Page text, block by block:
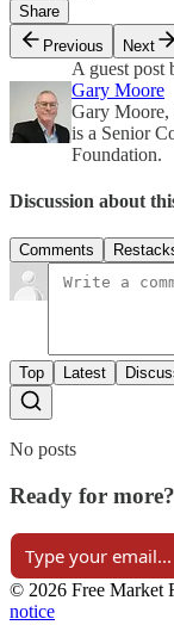
Share
Previous
Next
A guest post
Gary Moore
Gary Moore,
is a Senior
Foundation.
Discussion about
Comments
Top Latest
No posts
Ready for more?
© 2026 Free Market
notice